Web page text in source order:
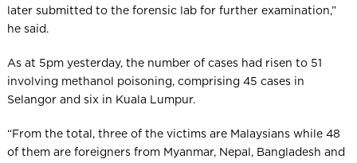
later submitted to the forensic lab for further examination,”
he said.
As at 5pm yesterday, the number of cases had risen to 51
involving methanol poisoning, comprising 45 cases in
Selangor and six in Kuala Lumpur.
“From the total, three of the victims are Malaysians while 48
of them are foreigners from Myan­mar, Nepal, Bangladesh and